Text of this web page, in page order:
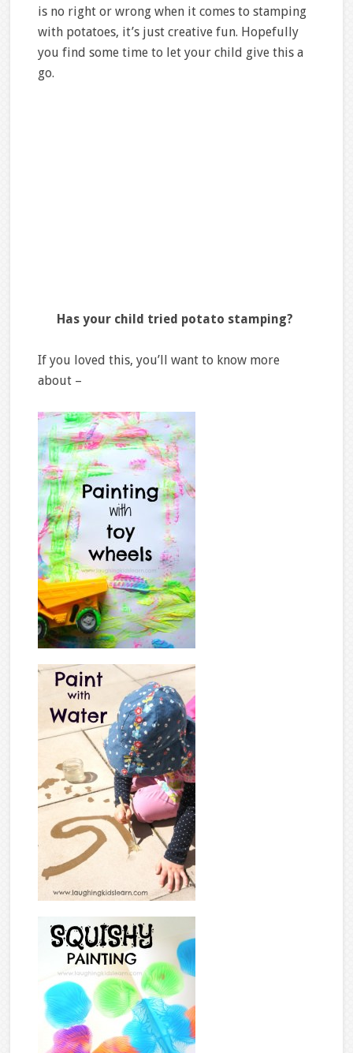
is no right or wrong when it comes to stamping
with potatoes, it’s just creative fun. Hopefully
you find some time to let your child give this a
go.
Has your child tried potato stamping?
If you loved this, you’ll want to know more
about –